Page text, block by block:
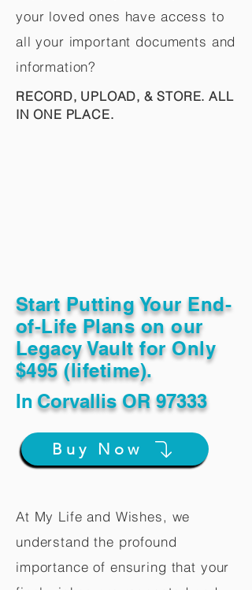
your loved ones have access to
all your important documents and
information?
RECORD, UPLOAD, & STORE. ALL
IN ONE PLACE.
Start Putting Your End-
of-Life Plans on our
Legacy Vault for Only
$495 (lifetime).
In Corvallis OR 97333
Buy Now
At My Life and Wishes, we
understand the profound
importance of ensuring that your